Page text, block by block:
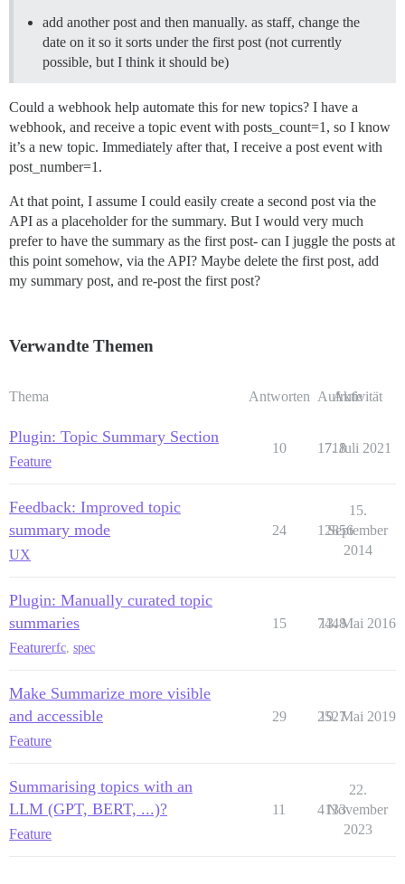
add another post and then manually. as staff, change the
date on it so it sorts under the first post (not currently
possible, but I think it should be)
Could a webhook help automate this for new topics? I have a
webhook, and receive a topic event with posts_count=1, so I know
it’s a new topic. Immediately after that, I receive a post event with
post_number=1.
At that point, I assume I could easily create a second post via the
API as a placeholder for the summary. But I would very much
prefer to have the summary as the first post- can I juggle the posts at
this point somehow, via the API? Maybe delete the first post, add
my summary post, and re-post the first post?
Verwandte Themen
Thema Antworten Aufrufe
Aktivität
Plugin: Topic Summary Section
Feature
10 1718
7. Juli 2021
Feedback: Improved topic
summary mode
UX
24 12856
15.
September
2014
Plugin: Manually curated topic
summaries
Featurerfc, spec
15 7448
13. Mai 2016
Make Summarize more visible
and accessible
Feature
29 2527
19. Mai 2019
Summarising topics with an
LLM (GPT, BERT, ...)?
Feature
11 4133
22.
November
2023